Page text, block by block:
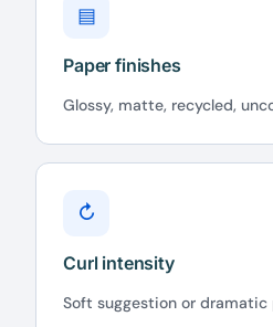
▤
Paper finishes
Glossy, matte, recycled,
↻
Curl intensity
Soft suggestion or dramatic